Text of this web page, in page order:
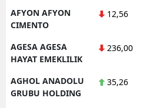
AFYON AFYON
CIMENTO
12,56
AGESA AGESA
HAYAT EMEKLILIK
236,00
AGHOL ANADOLU
GRUBU HOLDING
35,26